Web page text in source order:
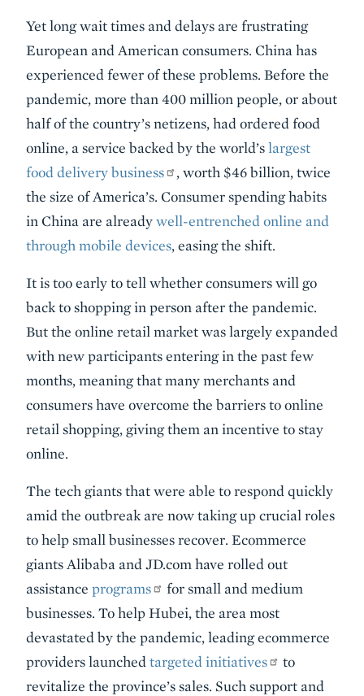
Yet long wait times and delays are frustrating
European and American consumers. China has
experienced fewer of these problems. Before the
pandemic, more than 400 million people, or about
half of the country’s netizens, had ordered food
online, a service backed by the world’slargest
food delivery business
, worth $46 billion, twice
the size of America’s. Consumer spending habits
in China are alreadywell-entrenched online and
through mobile devices, easing the shift.
It is too early to tell whether consumers will go
back to shopping in person after the pandemic.
But the online retail market was largely expanded
with new participants entering in the past few
months, meaning that many merchants and
consumers have overcome the barriers to online
retail shopping, giving them an incentive to stay
online.
The tech giants that were able to respond quickly
amid the outbreak are now taking up crucial roles
to help small businesses recover. Ecommerce
giants Alibaba and JD.com have rolled out
assistance programs
for small and medium
businesses. To help Hubei, the area most
devastated by the pandemic, leading ecommerce
providers launched targeted initiatives
to
revitalize the province’s sales. Such support and